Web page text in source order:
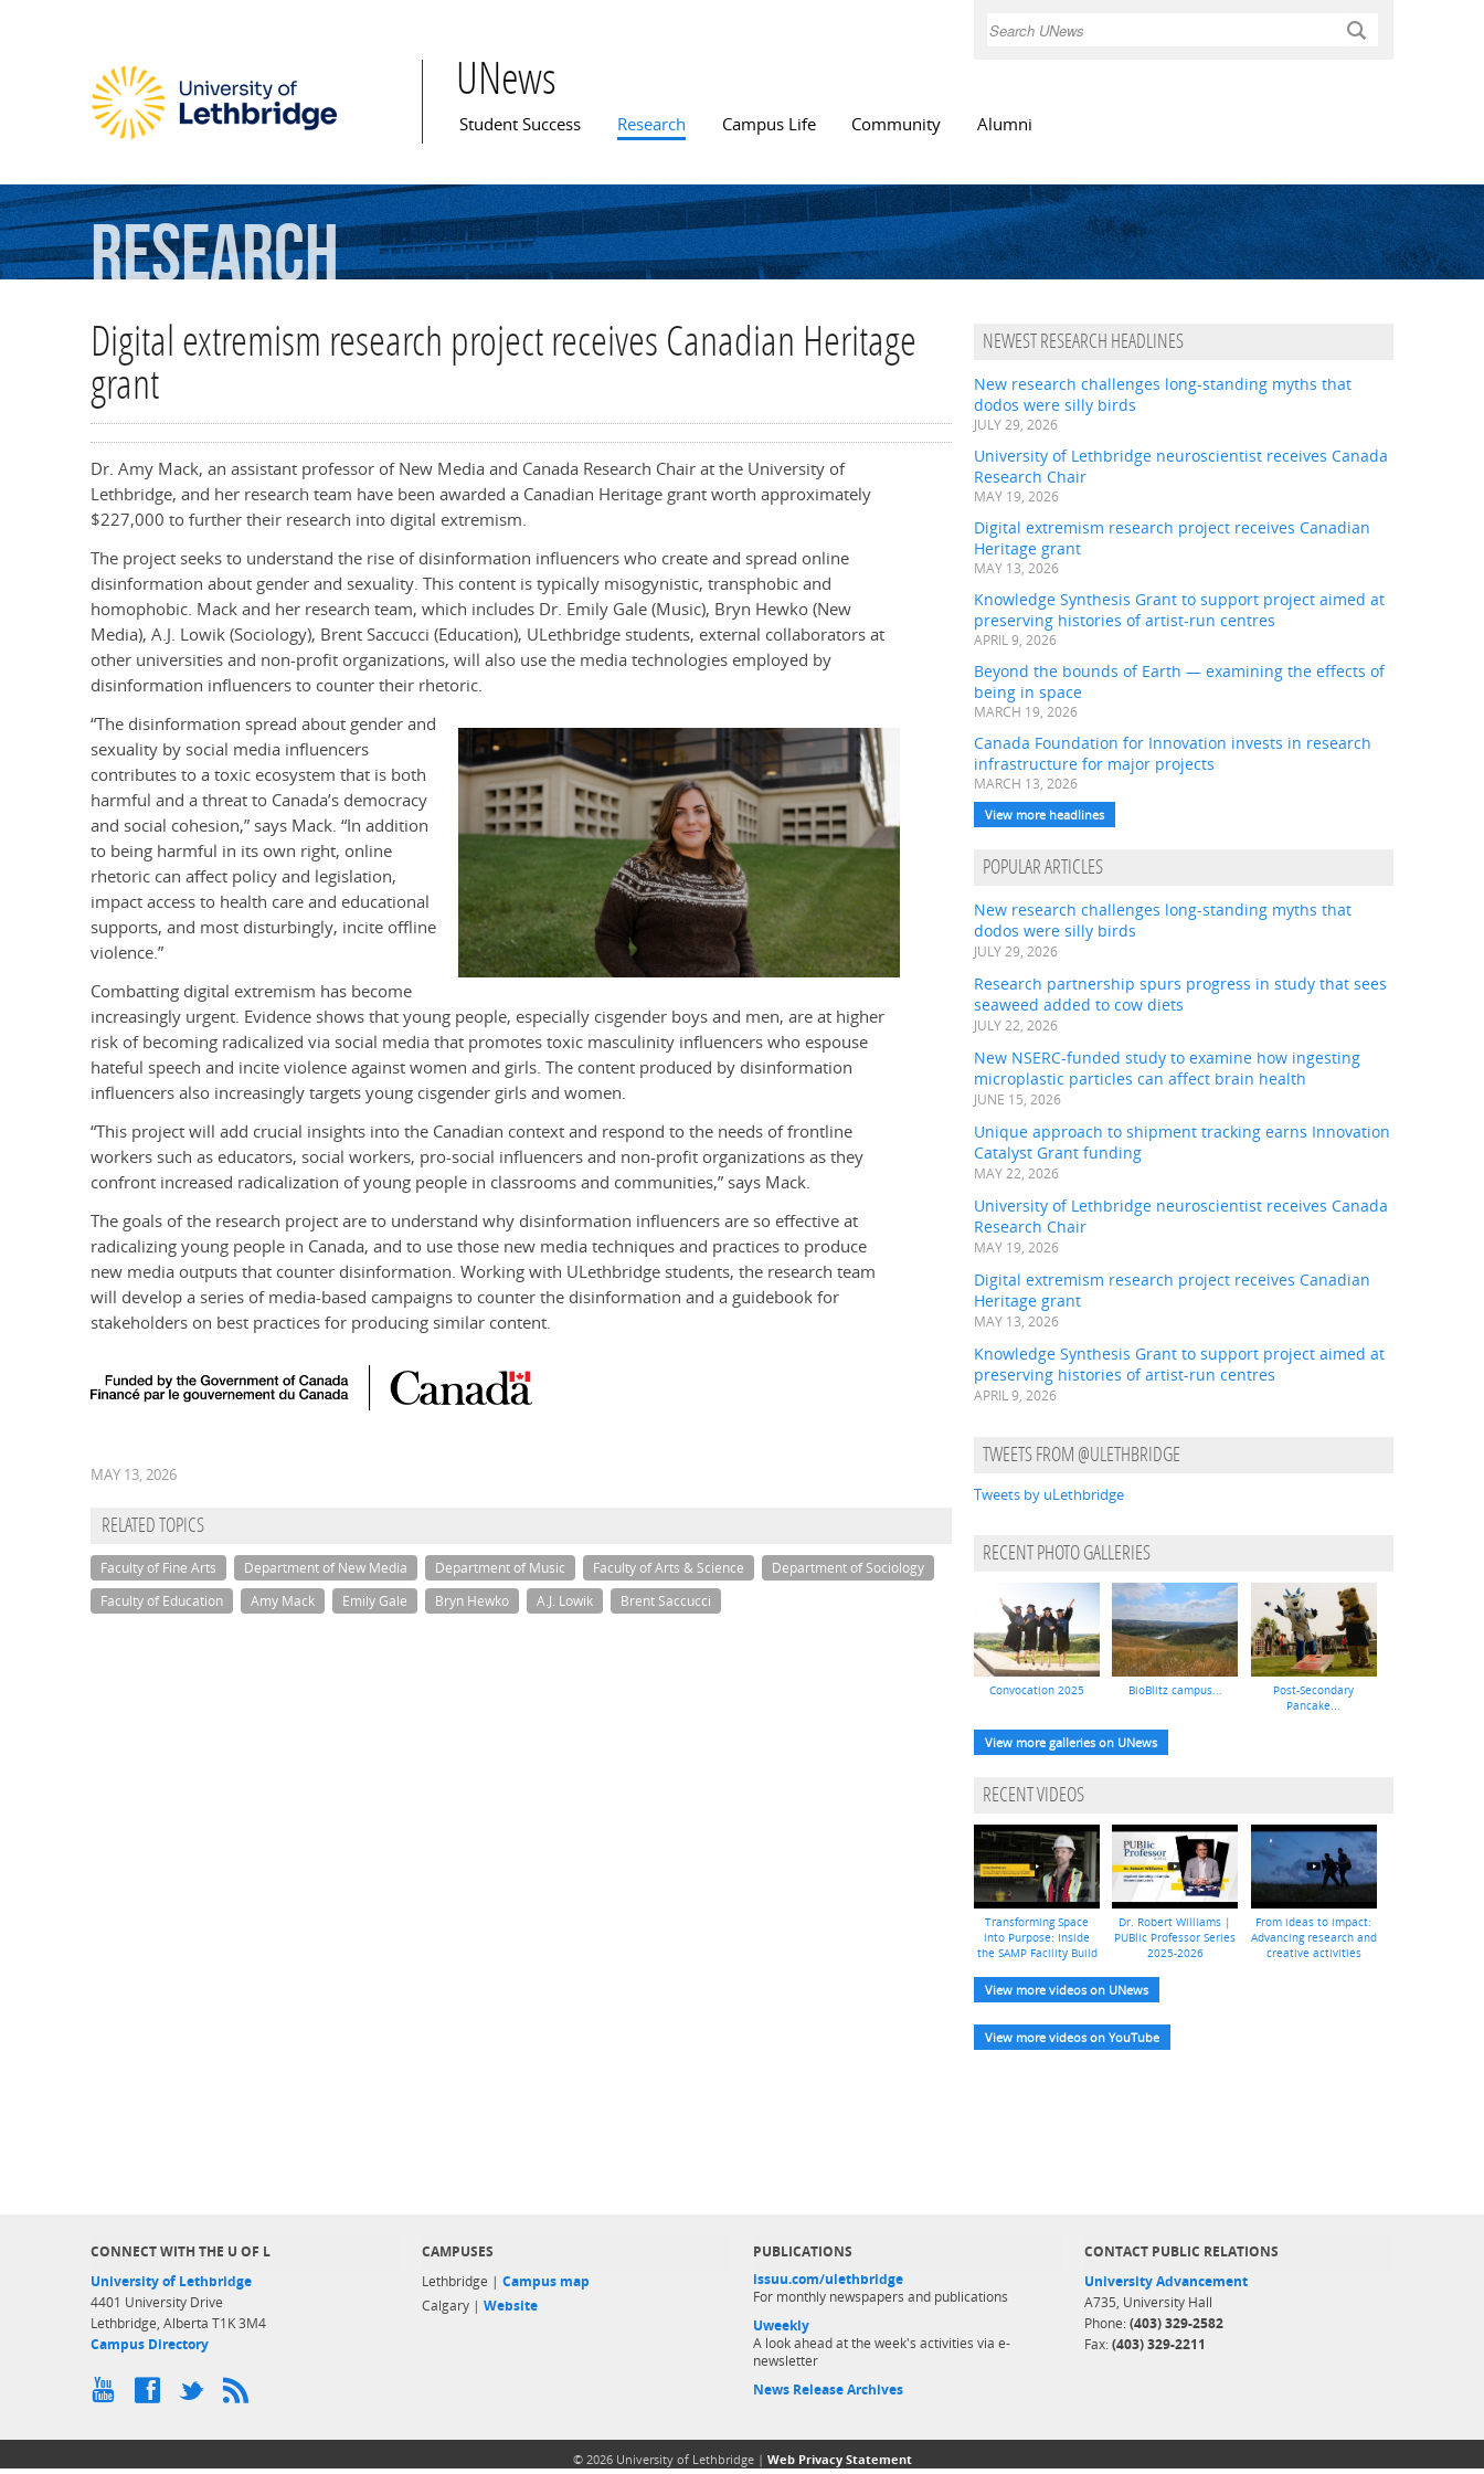
Search
UNews
Main menu
Student Success Research Campus Life Community Alumni
Research
Digital extremism research project receives Canadian Heritage
grant
Dr. Amy Mack, an assistant professor of New Media and Canada Research Chair at the University of
Lethbridge, and her research team have been awarded a Canadian Heritage grant worth approximately
$227,000 to further their research into digital extremism.
The project seeks to understand the rise of disinformation influencers who create and spread online
disinformation about gender and sexuality. This content is typically misogynistic, transphobic and
homophobic. Mack and her research team, which includes Dr. Emily Gale (Music), Bryn Hewko (New
Media), A.J. Lowik (Sociology), Brent Saccucci (Education), ULethbridge students, external collaborators at
other universities and non-profit organizations, will also use the media technologies employed by
disinformation influencers to counter their rhetoric.
“The disinformation spread about gender and
sexuality by social media influencers
contributes to a toxic ecosystem that is both
harmful and a threat to Canada’s democracy
and social cohesion,” says Mack. “In addition
to being harmful in its own right, online
rhetoric can affect policy and legislation,
impact access to health care and educational
supports, and most disturbingly, incite offline
violence.”
Combatting digital extremism has become
increasingly urgent. Evidence shows that young people, especially cisgender boys and men, are at higher
risk of becoming radicalized via social media that promotes toxic masculinity influencers who espouse
hateful speech and incite violence against women and girls. The content produced by disinformation
influencers also increasingly targets young cisgender girls and women.
“This project will add crucial insights into the Canadian context and respond to the needs of frontline
workers such as educators, social workers, pro-social influencers and non-profit organizations as they
confront increased radicalization of young people in classrooms and communities,” says Mack.
The goals of the research project are to understand why disinformation influencers are so effective at
radicalizing young people in Canada, and to use those new media techniques and practices to produce
new media outputs that counter disinformation. Working with ULethbridge students, the research team
will develop a series of media-based campaigns to counter the disinformation and a guidebook for
stakeholders on best practices for producing similar content.
MAY 13, 2026
RELATED TOPICS
Faculty of Fine Arts Department of New Media Department of Music Faculty of Arts & Science
Department of Sociology
Faculty of Education
Amy Mack Emily Gale Bryn Hewko A.J. Lowik Brent Saccucci
NEWEST RESEARCH HEADLINES
New research challenges long-standing myths that
dodos were silly birds
JULY 29, 2026
University of Lethbridge neuroscientist receives Canada
Research Chair
MAY 19, 2026
Digital extremism research project receives Canadian
Heritage grant
MAY 13, 2026
Knowledge Synthesis Grant to support project aimed at
preserving histories of artist-run centres
APRIL 9, 2026
Beyond the bounds of Earth — examining the effects of
being in space
MARCH 19, 2026
Canada Foundation for Innovation invests in research
infrastructure for major projects
MARCH 13, 2026
View more headlines
POPULAR ARTICLES
New research challenges long-standing myths that
dodos were silly birds
JULY 29, 2026
Research partnership spurs progress in study that sees
seaweed added to cow diets
JULY 22, 2026
New NSERC-funded study to examine how ingesting
microplastic particles can affect brain health
JUNE 15, 2026
Unique approach to shipment tracking earns Innovation
Catalyst Grant funding
MAY 22, 2026
University of Lethbridge neuroscientist receives Canada
Research Chair
MAY 19, 2026
Digital extremism research project receives Canadian
Heritage grant
MAY 13, 2026
Knowledge Synthesis Grant to support project aimed at
preserving histories of artist-run centres
APRIL 9, 2026
TWEETS FROM @ULETHBRIDGE
Tweets by uLethbridge
RECENT PHOTO GALLERIES
Convocation 2025 BioBlitz campus...
Post-Secondary
Pancake...
View more galleries on UNews
RECENT VIDEOS
Transforming Space
into Purpose: Inside
the SAMP Facility Build
Dr. Robert Williams |
PUBlic Professor Series
2025-2026
From ideas to impact:
Advancing research and
creative activities
View more videos on UNews
View more videos on YouTube
CONNECT WITH THE U OF L
University of Lethbridge
4401 University Drive
Lethbridge, Alberta T1K 3M4
Campus Directory
CAMPUSES
Lethbridge | Campus map
Calgary | Website
PUBLICATIONS
issuu.com/ulethbridge
For monthly newspapers and publications
Uweekly
A look ahead at the week's activities via e-
newsletter
News Release Archives
CONTACT PUBLIC RELATIONS
University Advancement
A735, University Hall
Phone: (403) 329-2582
Fax: (403) 329-2211
© 2026 University of Lethbridge | Web Privacy Statement